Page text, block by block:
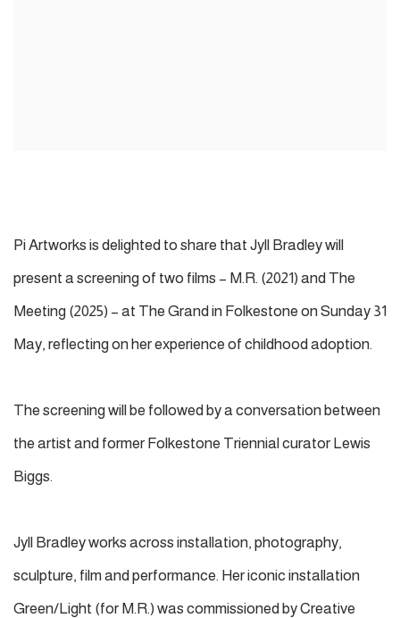
Pi Artworks is delighted to share that Jyll Bradleywill
present a screening of two films – M.R. (2021) and The
Meeting (2025) – at The Grand in Folkestone on Sunday 31
May, reflecting on her experience of childhood adoption.
The screening will be followed by a conversation between
the artist and former Folkestone Triennial curator Lewis
Biggs.
Jyll Bradley works across installation, photography,
sculpture, film and performance. Her iconic installation
Green/Light (for M.R.) was commissioned by Creative